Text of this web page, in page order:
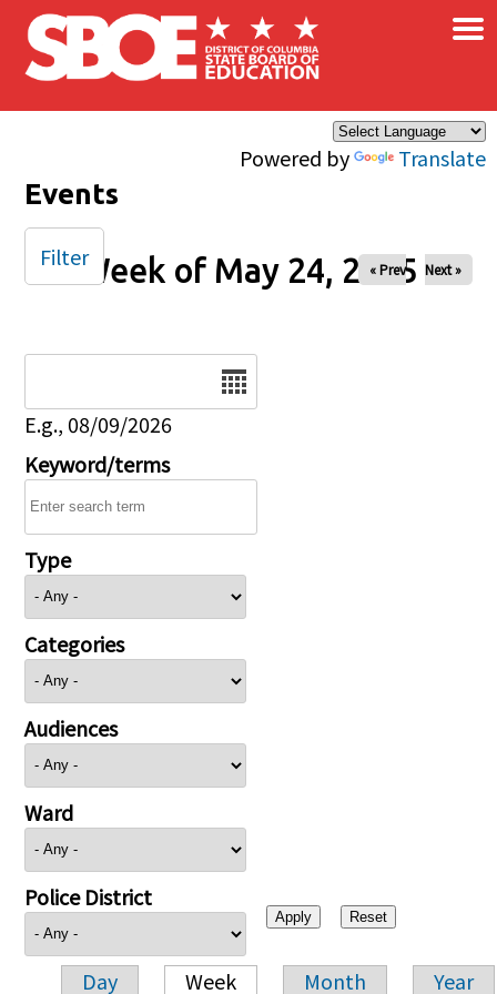
Skip to main content
Powered by Translate
×
Events
Week of May 24, 2025
« Prev Next »
E.g., 08/09/2026
Keyword/terms
Type
Categories
Audiences
Ward
Police District
Day Week Month Year
Filter